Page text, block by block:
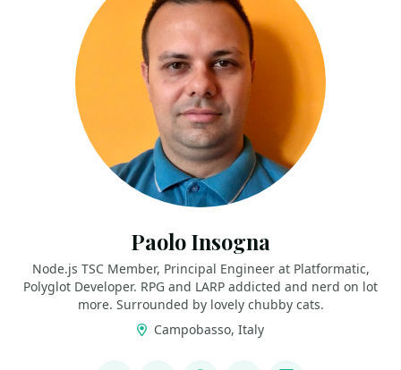
Paolo Insogna
Node.js TSC Member, Principal Engineer at Platformatic,
Polyglot Developer. RPG and LARP addicted and nerd on lot
more. Surrounded by lovely chubby cats.
Campobasso, Italy